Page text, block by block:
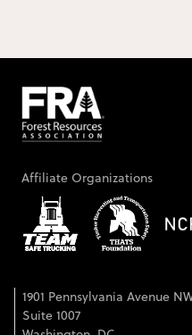
Affiliate Organizations
1901 Pennsylvania Avenue
Suite 1007